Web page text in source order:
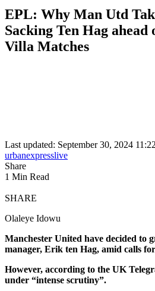
EPL: Why Man Utd
Sacking Ten Hag ahead
Villa Matches
Last updated: September 30, 2024
urbanexpresslive
Share
1 Min Read
SHARE
Olaleye Idowu
Manchester United have decided to
manager, Erik ten Hag, amid calls
However, according to the UK
under “intense scrutiny”.